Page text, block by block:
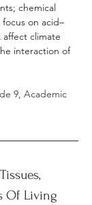
chemical
on acid–
affect climate
interaction of
9, Academic
Of Living